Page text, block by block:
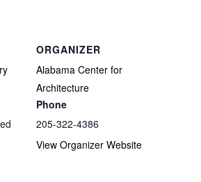
ORGANIZER
Alabama Center for
Architecture
Phone
205-322-4386
View Organizer Website